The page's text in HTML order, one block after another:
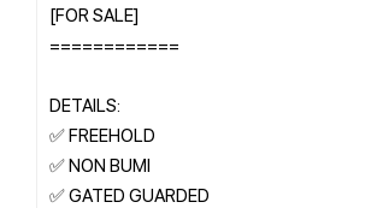
[FOR SALE]
============
DETAILS:
✅ FREEHOLD
✅ NON BUMI
✅ GATED GUARDED